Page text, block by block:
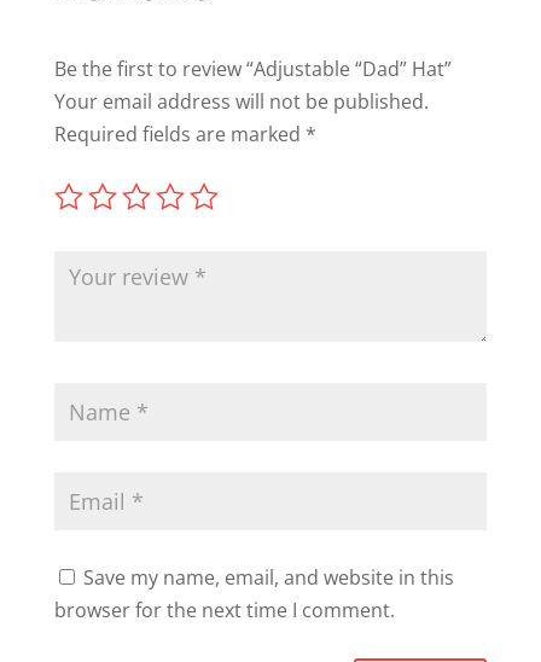
Be the first to review “Adjustable “Dad” Hat”
Your email address will not be published.
Required fields are marked *
Save my name, email, and website in this
browser for the next time I comment.